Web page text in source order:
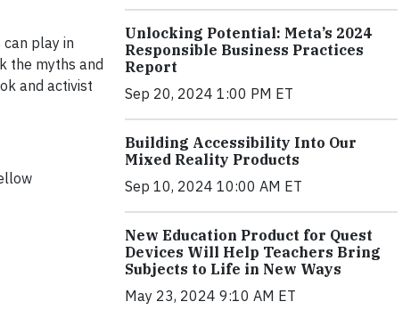
play in
the myths and
and activist
Unlocking Potential: Meta’s 2024
Responsible Business Practices
Report
Sep 20, 2024 1:00 PM ET
Building Accessibility Into Our
Mixed Reality Products
Sep 10, 2024 10:00 AM ET
New Education Product for Quest
Devices Will Help Teachers Bring
Subjects to Life in New Ways
May 23, 2024 9:10 AM ET